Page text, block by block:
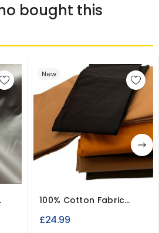
bought this
New
100% Cotton Fabric
Water Repellant Joblot
£24.99